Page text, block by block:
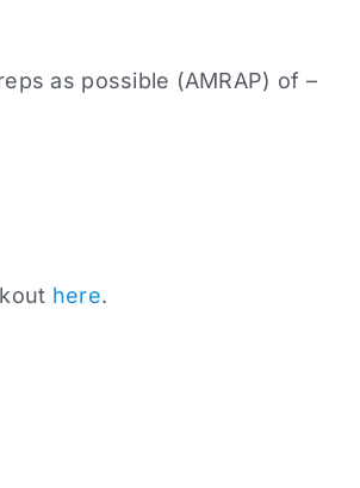
as possible (AMRAP) of –
here.